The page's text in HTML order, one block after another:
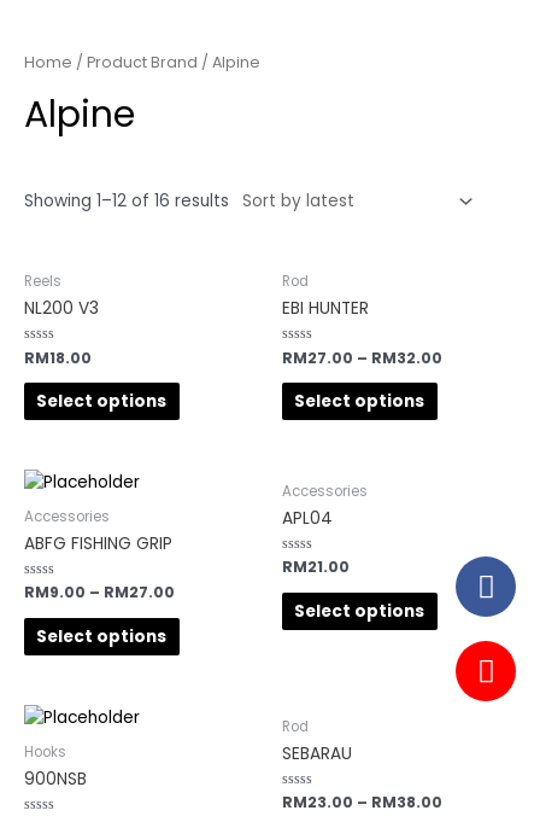
Home / Product Brand / Alpine
Alpine
Showing 1–12 of 16 results
Reels
NL200 V3
Rated
0
out
RM18.00
Select options
Rod
EBI HUNTER
Rated
0
out
RM27.00 – RM32.00
Select options
Accessories
ABFG FISHING GRIP
Rated
out
RM9.00 – RM27.00
Select options
Accessories
APL04
Rated
out
RM21.00
Select options
Hooks
900NSB
Rod
SEBARAU
Rated
RM23.00 – RM38.00